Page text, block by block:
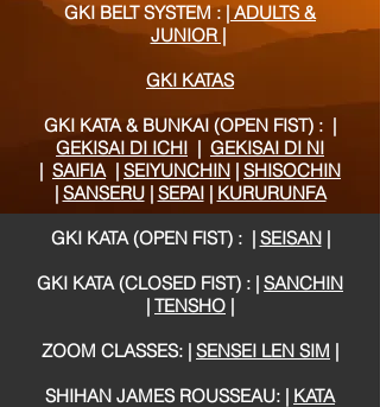
GKI BELT SYSTEM :| ADULTS &
JUNIOR |
GKI KATAS
GKI KATA & BUNKAI (OPEN FIST) : |
GEKISAI DI ICHI | GEKISAI DI NI
| SAIFIA| SEIYUNCHIN | SHISOCHIN
| SANSERU| SEPAI| KURURUNFA
GKI KATA (OPEN FIST) :
SEISAN
GKI KATA (CLOSED FIST) : SANCHIN
TENSHO
ZOOM CLASSES: | SENSEI LEN SIM
SHIHAN JAMES ROUSSEAU: | KATA